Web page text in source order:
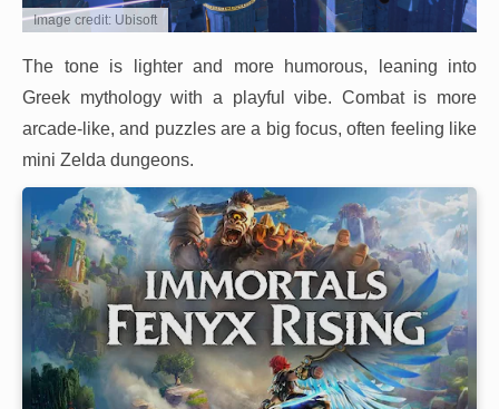
Image credit: Ubisoft
The tone is lighter and more humorous, leaning into
Greek mythology with a playful vibe. Combat is more
arcade-like, and puzzles are a big focus, often feeling like
mini Zelda dungeons.